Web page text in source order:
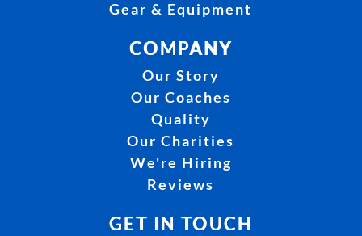
Gear & Equipment
COMPANY
Our Story
Our Coaches
Quality
Our Charities
We're Hiring
Reviews
GET IN TOUCH